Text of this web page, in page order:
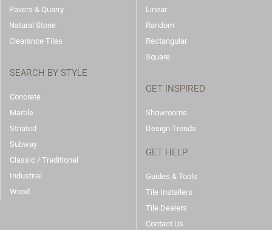
Pavers & Quarry
Natural Stone
Clearance Tiles
SEARCH BY STYLE
Concrete
Marble
Striated
Subway
Classic / Traditional
Industrial
Wood
Linear
Random
Rectangular
Square
GET INSPIRED
Showrooms
Design Trends
GET HELP
Guides & Tools
Tile Installers
Tile Dealers
Contact Us